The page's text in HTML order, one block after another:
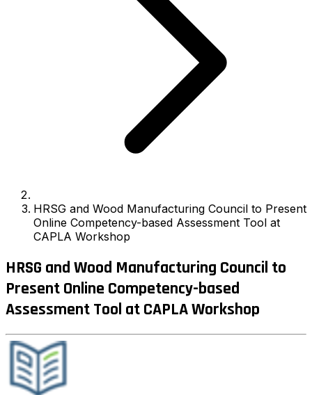
HRSG and Wood Manufacturing Council to Present
Online Competency-based Assessment Tool at
CAPLA Workshop
HRSG and Wood Manufacturing Council to
Present Online Competency-based
Assessment Tool at CAPLA Workshop